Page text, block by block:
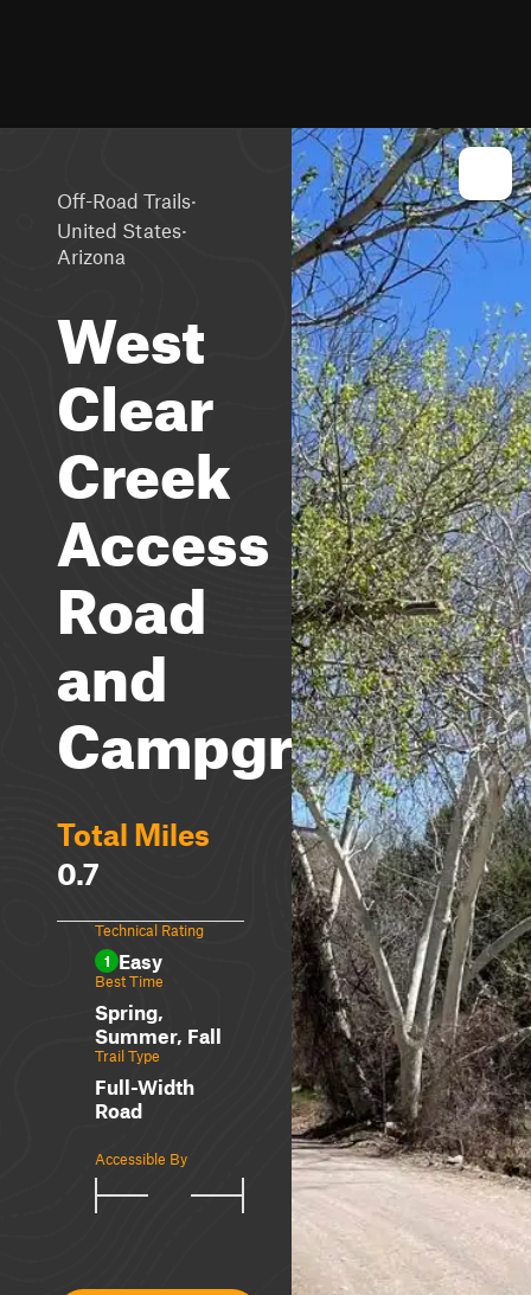
Off-Road Trails·
United States·
Arizona
West
Clear
Creek
Access
Road
and
Campground
Total Miles
0.7
Technical Rating
1 Easy
Best Time
Spring,
Summer, Fall
Trail Type
Full-Width
Road
Accessible By